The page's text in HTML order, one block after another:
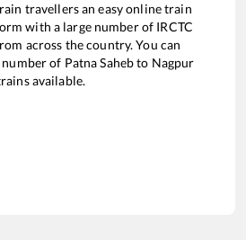
travellers an easy online train
with a large number of IRCTC
across the country. You can
number of Patna Sahebto Nagpur
available.